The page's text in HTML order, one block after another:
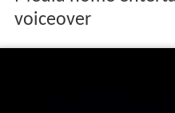
Media Home